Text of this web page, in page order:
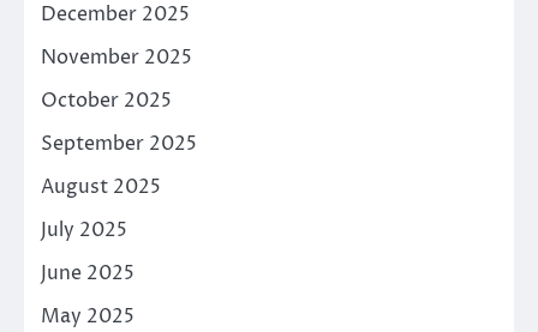
December 2025
November 2025
October 2025
September 2025
August 2025
July 2025
June 2025
May 2025